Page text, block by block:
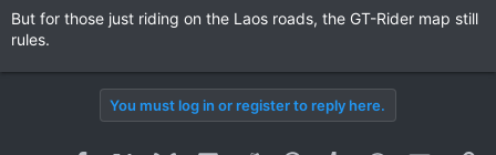
But for those just riding on the Laos roads, the GT-Rider map still
rules.
You must log in or register to reply here.